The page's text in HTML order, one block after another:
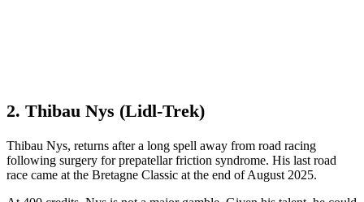
2. Thibau Nys (Lidl-Trek)
Thibau Nys, returns after a long spell away from road racing
following surgery for prepatellar friction syndrome. His last road
race came at the Bretagne Classic at the end of August 2025.